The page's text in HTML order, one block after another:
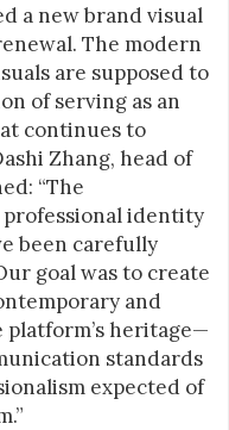
a new brand visual
The modern
are supposed to
of serving as an
continues to
Zhang, head of
“The
identity
been carefully
goal was to create
and
heritage—
standards
expected of